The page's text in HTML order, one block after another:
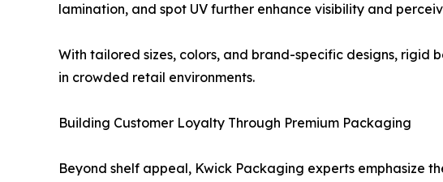
lamination, and spot UV further enhance visibility and
With tailored sizes, colors, and brand-specific designs, rigid
in crowded retail environments.
Building Customer Loyalty Through Premium Packaging
Beyond shelf appeal, Kwick Packaging experts emphasize